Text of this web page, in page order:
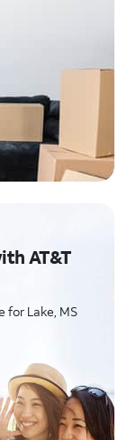
AT&T
for Lake, MS